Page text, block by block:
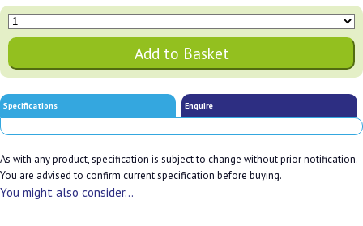
Specifications Enquire
As with any product, specification is subject to change without prior notification.
You are advised to confirm current specification before buying.
You might also consider...